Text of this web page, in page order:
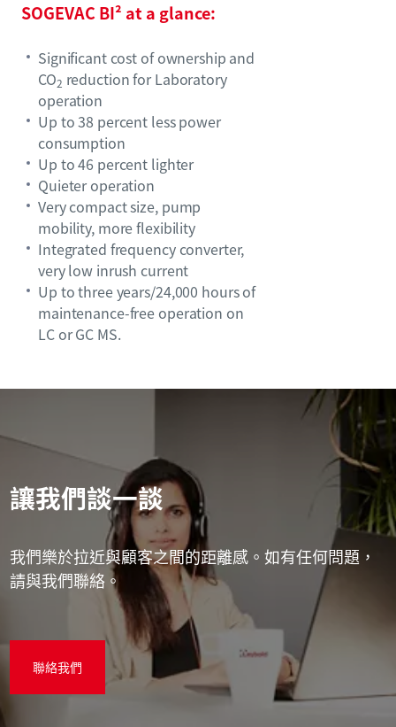
SOGEVAC BI² at a glance:
Significant cost of ownership and
CO2 reduction for Laboratory
operation
Up to 38 percent less power
consumption
Up to 46 percent lighter
Quieter operation
Very compact size, pump
mobility, more flexibility
Integrated frequency converter,
very low inrush current
Up to three years/24,000 hours of
maintenance-free operation on
LC or GC MS.
讓我們談一談
我們樂於拉近與顧客之間的距離感。如有任何問題，
請與我們聯絡。
聯絡我們